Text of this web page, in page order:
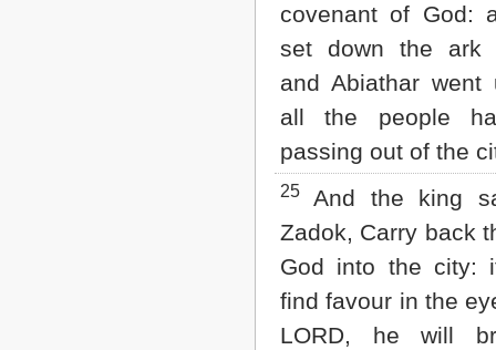
covenant of God:
set down the ark
and Abiathar went
all the people
passing out of the
25
And the king
Zadok, Carry back
God into the city:
find favour in the
LORD, he will